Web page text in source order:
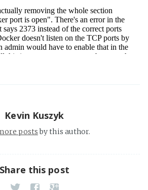
Kevin Kuszyk
postsby this author.
Share this post